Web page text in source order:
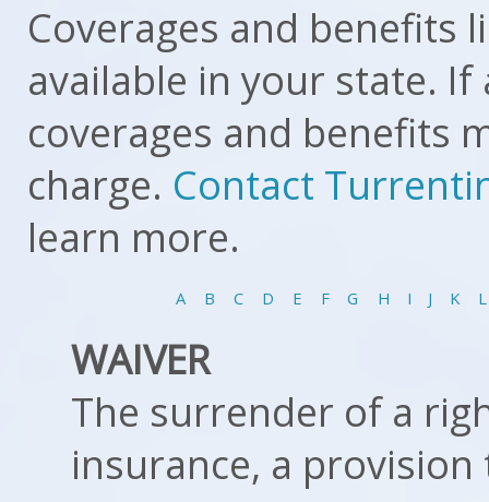
Coverages and benefits
available in your state.
coverages and benefits
charge. Contact
learn more.
A B C D E F G H I J K L
WAIVER
The surrender of a
insurance, a